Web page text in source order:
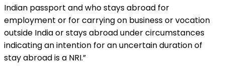
Indian passport and who stays abroad for
employment or for carrying on business or vocation
outside India or stays abroad under circumstances
indicating an intention for an uncertain duration of
stay abroad is a NRI.”